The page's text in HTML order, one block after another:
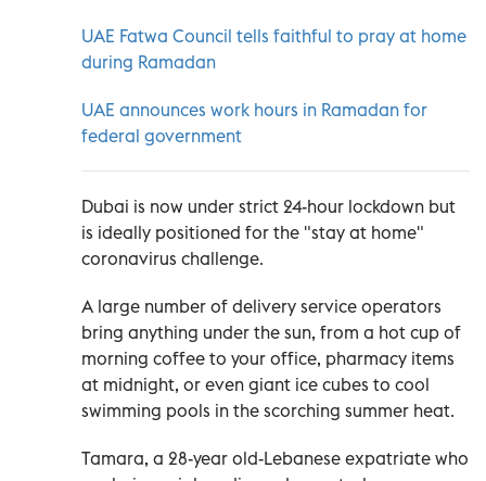
UAE Fatwa Council tells faithful to pray at home
during Ramadan
UAE announces work hours in Ramadan for
federal government
Dubai is now under strict 24-hour lockdown but
is ideally positioned for the "stay at home"
coronavirus challenge.
A large number of delivery service operators
bring anything under the sun, from a hot cup of
morning coffee to your office, pharmacy items
at midnight, or even giant ice cubes to cool
swimming pools in the scorching summer heat.
Tamara, a 28-year old-Lebanese expatriate who